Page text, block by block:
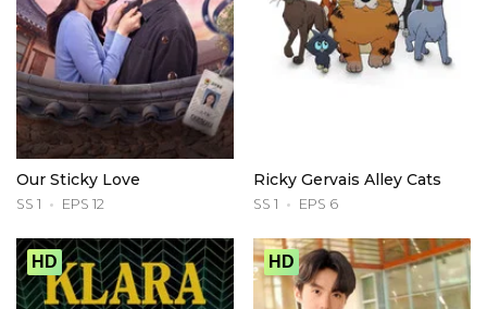
Our Sticky Love
SS 1 EPS 12
Ricky Gervais Alley Cats
SS 1 EPS 6
HD HD